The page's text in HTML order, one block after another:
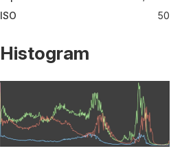
ISO
50
Histogram